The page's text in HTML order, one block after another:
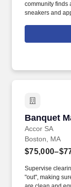
community finds
sneakers and
hop festivals,
stay close to
Banquet
Accor SA
Banquet
Boston, MA
Supervise
"out", making